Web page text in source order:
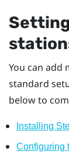
You can add
standard
below to
Installing
Configuring